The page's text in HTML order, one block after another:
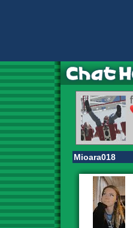
Mioara018